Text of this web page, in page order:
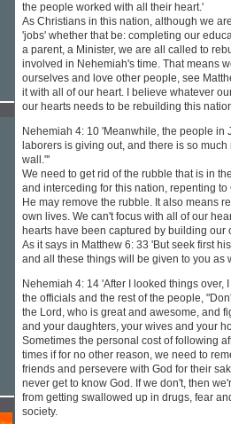
the people worked with all their heart.'
As Christians in this nation, although we
'jobs' whether that be: completing our
a parent, a Minister, we are all called to
involved in Nehemiah's time. That means
ourselves and love other people, see
it with all of our heart. I believe whatever
our hearts needs to be rebuilding this
Nehemiah 4: 10 'Meanwhile, the people in
laborers is giving out, and there is so
wall."'
We need to get rid of the rubble that is in
and interceding for this nation, repenting
He may remove the rubble. It also means
own lives. We can't focus with all of our
hearts have been captured by building
As it says in Matthew 6: 33 'But seek first
and all these things will be given to you as
Nehemiah 4: 14 'After I looked things over,
the officials and the rest of the people,
the Lord, who is great and awesome, and
and your daughters, your wives and your
Sometimes the personal cost of following
times if for no other reason, we need to
friends and persevere with God for their
never get to know God. If we don't, then
from getting swallowed up in drugs, fear
society.